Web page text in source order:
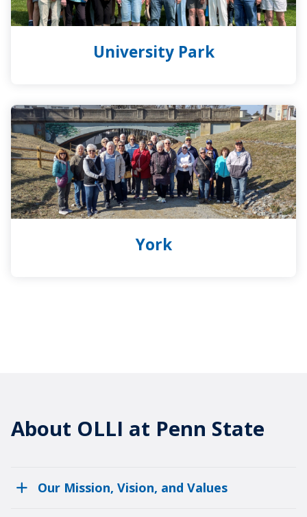
University Park
York
York
About OLLI at Penn State
Our Mission, Vision, and Values